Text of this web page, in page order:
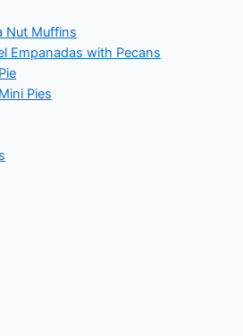
Nut Muffins
Empanadas with Pecans
Pies